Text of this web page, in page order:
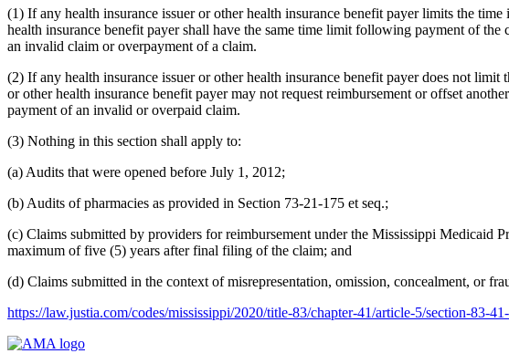
(1) If any health insurance issuer or other health insurance benefit payer limits the
health insurance benefit payer shall have the same time limit following payment of
an invalid claim or overpayment of a claim.
(2) If any health insurance issuer or other health insurance benefit payer does not
or other health insurance benefit payer may not request reimbursement or offset
payment of an invalid or overpaid claim.
(3) Nothing in this section shall apply to:
(a) Audits that were opened before July 1, 2012;
(b) Audits of pharmacies as provided in Section 73-21-175 et seq.;
(c) Claims submitted by providers for reimbursement under the Mississippi Medicaid
maximum of five (5) years after final filing of the claim; and
(d) Claims submitted in the context of misrepresentation, omission, concealment, or
https://law.justia.com/codes/mississippi/2020/title-83/chapter-41/article-5/section-83-